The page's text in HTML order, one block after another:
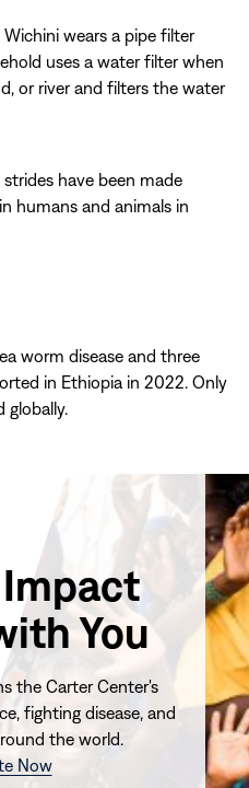
wears a pipe filter
uses a water filter when
or river and filters the water
have been made
humans and animals in
worm disease and three
in Ethiopia in 2022. Only
globally.
You
the Carter Center's
fighting disease, and
the world.
Now(opens